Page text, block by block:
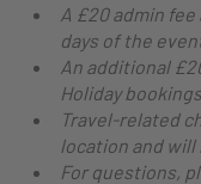
A £20 admin
days of the
An additional
Holiday bookings.
Travel-related
location and will
For questions,